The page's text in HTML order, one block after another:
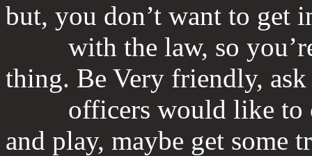
but, you don’t want to get
with the law, so you’re
thing. Be Very friendly,
officers would like to
and play, maybe get some